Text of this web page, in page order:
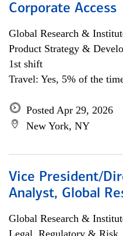
Corporate Access
Global Research &
Product Strategy &
1st shift
Travel: Yes, 5% of the
Posted Apr 29, 2026
New York, NY
Vice President/
Analyst, Global
Global Research &
Legal, Regulatory & Risk